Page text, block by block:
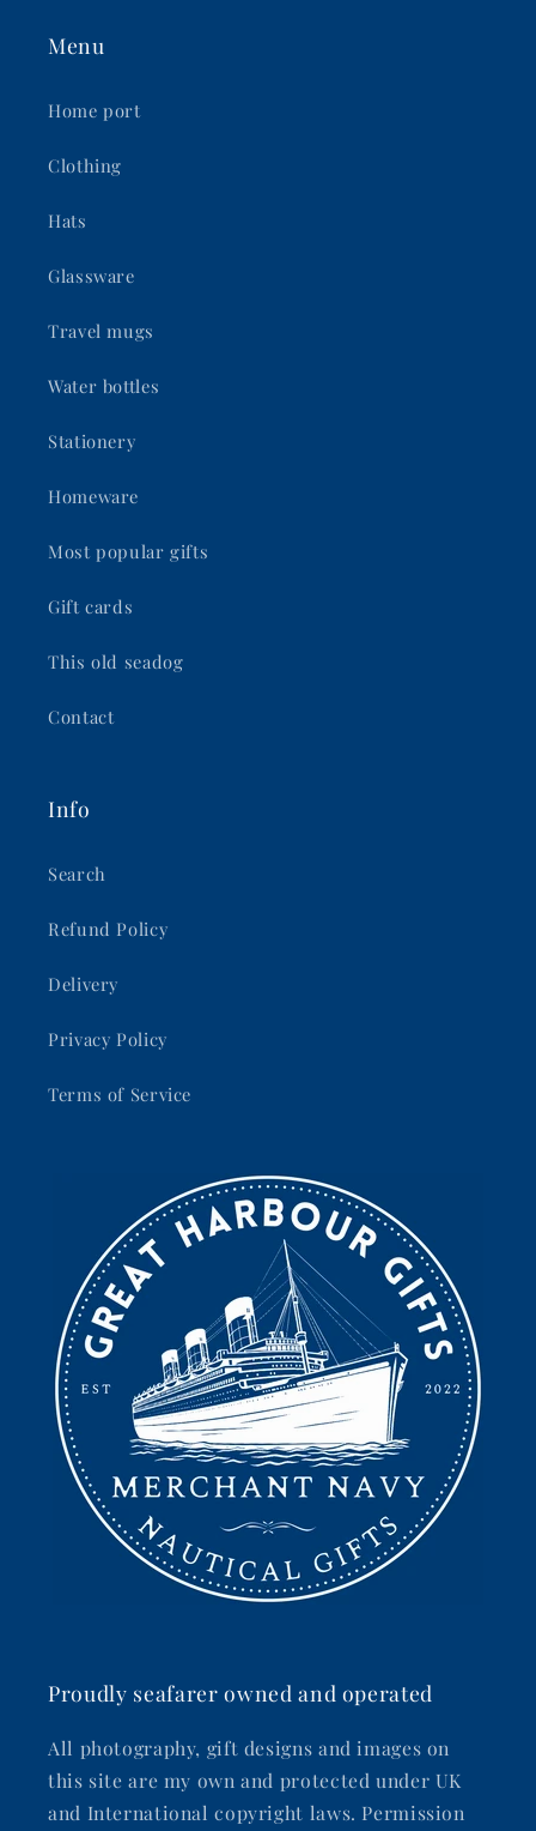
Menu
Home port
Clothing
Hats
Glassware
Travel mugs
Water bottles
Stationery
Homeware
Most popular gifts
Gift cards
This old seadog
Contact
Info
Search
Refund Policy
Delivery
Privacy Policy
Terms of Service
Proudly seafarer owned and operated
All photography, gift designs and images on
this site are my own and protected under UK
and International copyright laws. Permission